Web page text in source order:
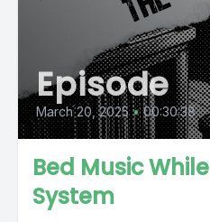
Episode
March 20, 2025 • 00:30:38
Bed Music
System